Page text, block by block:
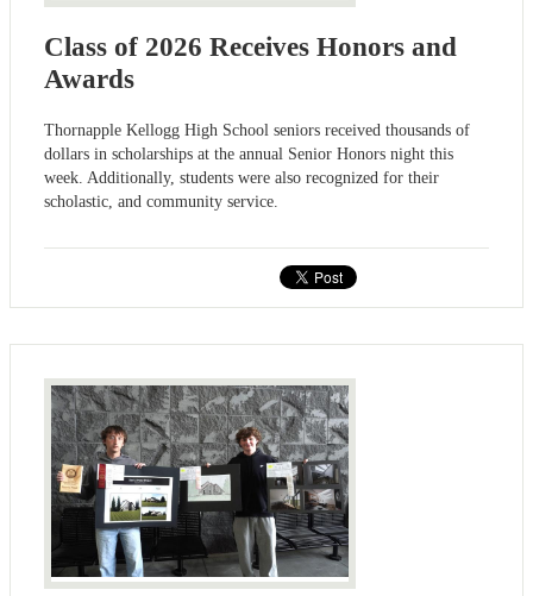
Class of 2026 Receives Honors and
Awards
Thornapple Kellogg High School seniors received thousands of
dollars in scholarships at the annual Senior Honors night this
week. Additionally, students were also recognized for their
scholastic, and community service.